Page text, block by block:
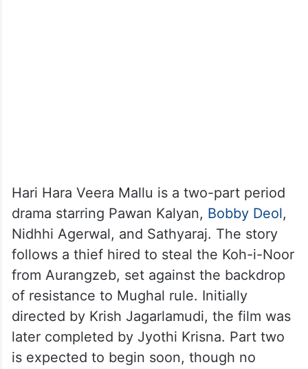
Hari Hara Veera Mallu is a two-part period
drama starring Pawan Kalyan, Bobby Deol,
Nidhhi Agerwal, and Sathyaraj. The story
follows a thief hired to steal the Koh-i-Noor
from Aurangzeb, set against the backdrop
of resistance to Mughal rule. Initially
directed by Krish Jagarlamudi, the film was
later completed by Jyothi Krisna. Part two
is expected to begin soon, though no